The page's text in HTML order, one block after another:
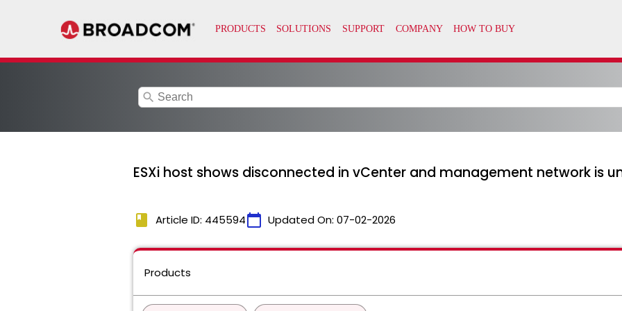
search
ESXi host shows disconnected in vCenter and management network is
book Article ID: 445594calendar_today Updated On: 07-02-2026
Products